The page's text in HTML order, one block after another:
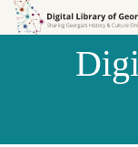
Skip to
Skip to